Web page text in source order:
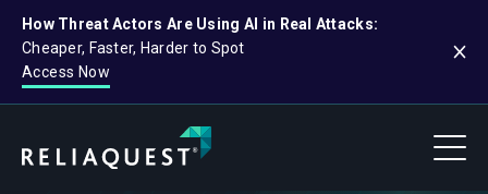
How Threat Actors Are Using AI in Real Attacks:
Cheaper, Faster, Harder to Spot
Access Now